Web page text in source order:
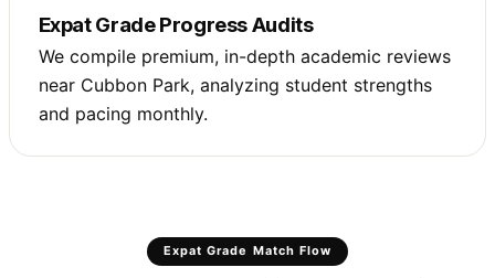
Expat Grade Progress Audits
We compile premium, in-depth academic reviews
near Cubbon Park, analyzing student strengths
and pacing monthly.
Expat Grade Match Flow